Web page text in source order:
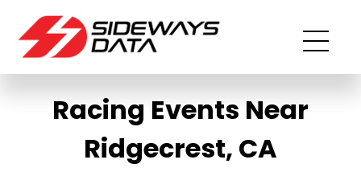
Racing Events Near
Ridgecrest, CA